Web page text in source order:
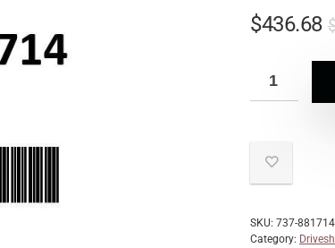
$436.68
SKU: 737-881714
Category: